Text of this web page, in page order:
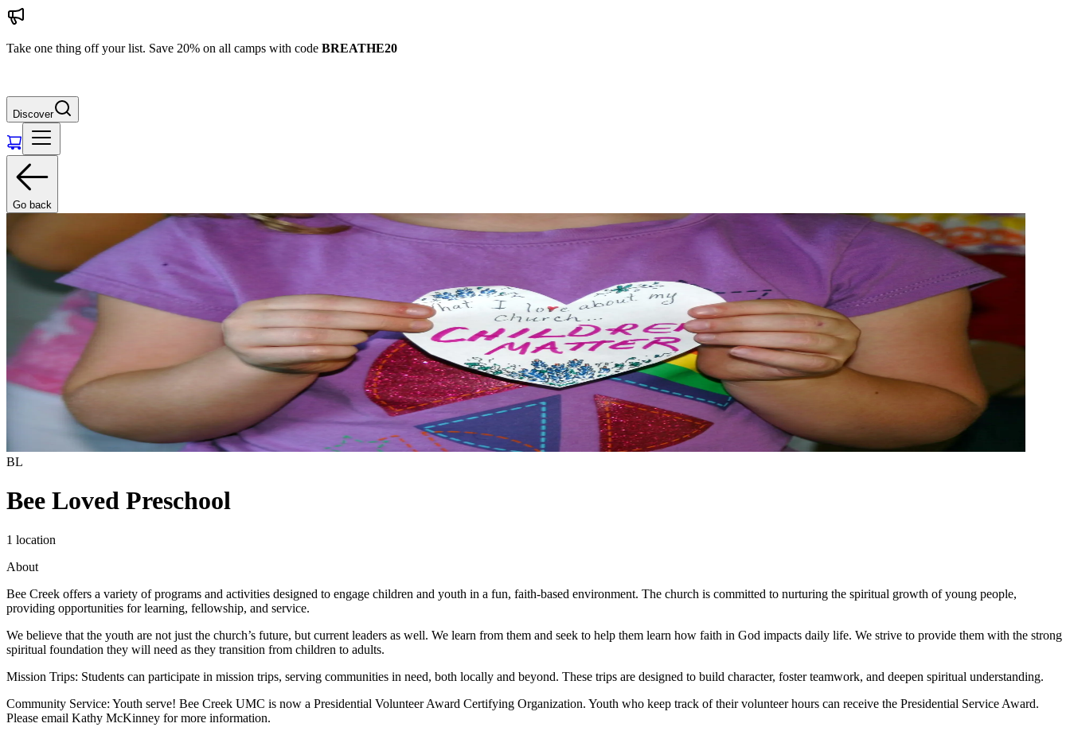
Take one thing off your list. Save 20% on all camps with code BREATHE20
Discover
Go back
BL
Bee Loved Preschool
1 location
About
Bee Creek offers a variety of programs and activities designed to engage children and youth in a fun, faith-based environment. The church is committed to nurturing the spiritual growth of young people,
providing opportunities for learning, fellowship, and service.
We believe that the youth are not just the church’s future, but current leaders as well. We learn from them and seek to help them learn how faith in God impacts daily life. We strive to provide them with the strong
spiritual foundation they will need as they transition from children to adults.
Mission Trips: Students can participate in mission trips, serving communities in need, both locally and beyond. These trips are designed to build character, foster teamwork, and deepen spiritual understanding.
Community Service: Youth serve! Bee Creek UMC is now a Presidential Volunteer Award Certifying Organization. Youth who keep track of their volunteer hours can receive the Presidential Service Award.
Please email Kathy McKinney for more information.